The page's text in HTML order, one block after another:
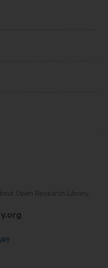
Open Research Library,